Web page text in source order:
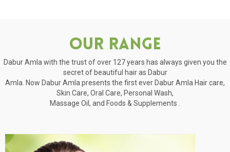
Our Range
Dabur Amla with the trust of over 127 years has always given you the
secret of beautiful hair as Dabur
Amla. Now Dabur Amla presents the first ever Dabur Amla Hair care,
Skin Care, Oral Care, Personal Wash,
Massage Oil, and Foods & Supplements .